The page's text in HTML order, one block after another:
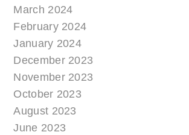
March 2024
February 2024
January 2024
December 2023
November 2023
October 2023
August 2023
June 2023